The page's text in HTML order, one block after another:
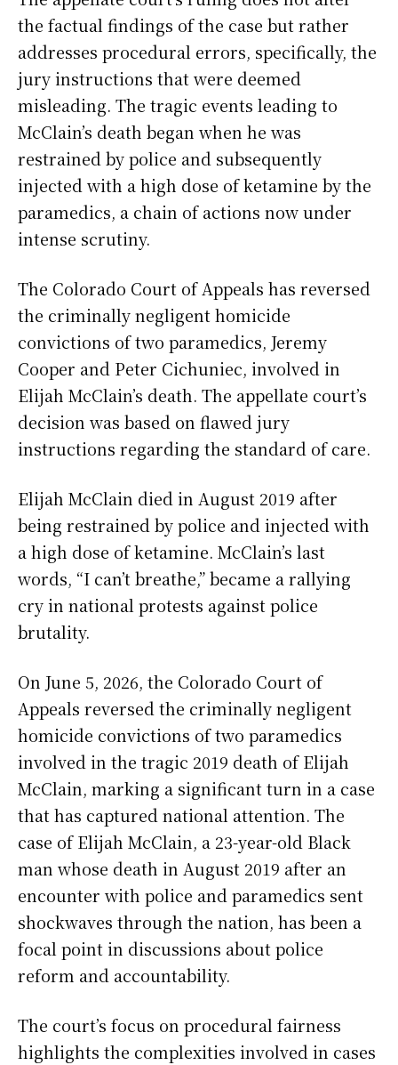
the factual findings of the case but rather
addresses procedural errors, specifically, the
jury instructions that were deemed
misleading. The tragic events leading to
McClain’s death began when he was
restrained by police and subsequently
injected with a high dose of ketamine by the
paramedics, a chain of actions now under
intense scrutiny.
The Colorado Court of Appeals has reversed
the criminally negligent homicide
convictions of two paramedics, Jeremy
Cooper and Peter Cichuniec, involved in
Elijah McClain’s death. The appellate court’s
decision was based on flawed jury
instructions regarding the standard of care.
Elijah McClain died in August 2019 after
being restrained by police and injected with
a high dose of ketamine. McClain’s last
words, “I can’t breathe,” became a rallying
cry in national protests against police
brutality.
On June 5, 2026, the Colorado Court of
Appeals reversed the criminally negligent
homicide convictions of two paramedics
involved in the tragic 2019 death of Elijah
McClain, marking a significant turn in a case
that has captured national attention. The
case of Elijah McClain, a 23-year-old Black
man whose death in August 2019 after an
encounter with police and paramedics sent
shockwaves through the nation, has been a
focal point in discussions about police
reform and accountability.
The court’s focus on procedural fairness
highlights the complexities involved in cases